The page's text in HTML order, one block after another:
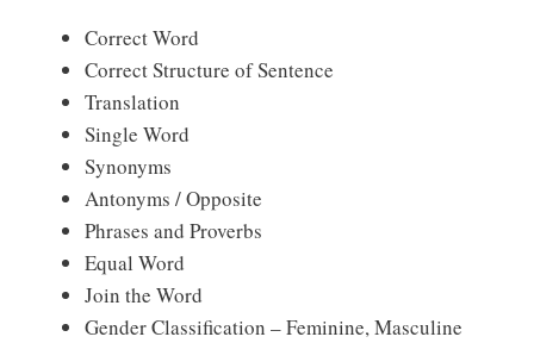
Correct Word
Correct Structure of Sentence
Translation
Single Word
Synonyms
Antonyms / Opposite
Phrases and Proverbs
Equal Word
Join the Word
Gender Classification – Feminine, Masculine